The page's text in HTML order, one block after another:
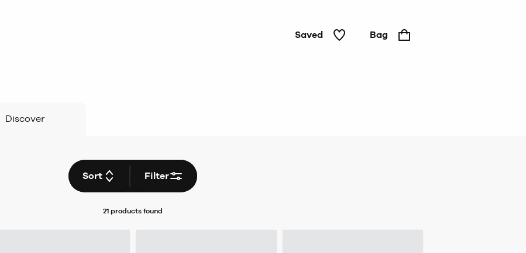
Saved Bag
Discover
Sort Filter
21 products found